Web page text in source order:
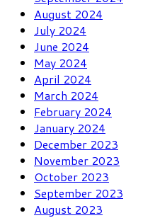
August 2024
July 2024
June 2024
May 2024
April 2024
March 2024
February 2024
January 2024
December 2023
November 2023
October 2023
September 2023
August 2023